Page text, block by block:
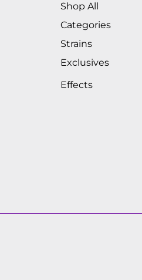
Shop All
Categories
Strains
Exclusives
Effects